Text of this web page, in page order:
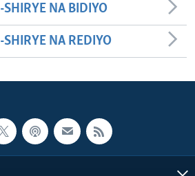
SHIRYE NA BIDIYO
SHIRYE NA REDIYO